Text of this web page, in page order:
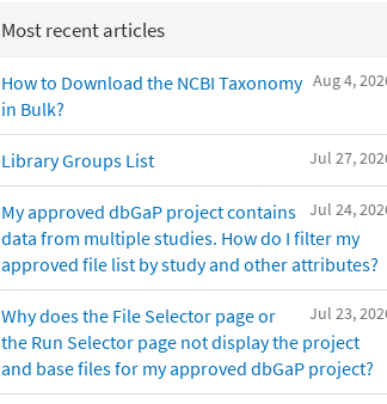
Most recent articles
Aug 4,
How to Download the NCBI Taxonomy
in Bulk?
Jul 27,
Library Groups List
Jul 24,
My approved dbGaP project contains
data from multiple studies. How do I filter my
approved file list by study and other attributes?
Jul 23,
Why does the File Selector page or
the Run Selector page not display the project
and base files for my approved dbGaP project?